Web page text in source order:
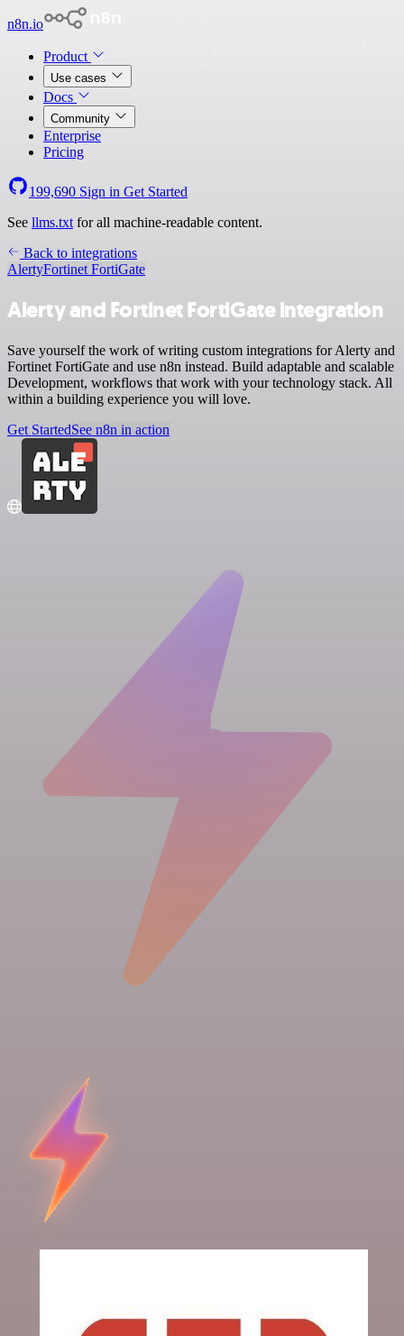
n8n.io
Product
Use cases
Docs
Community
Enterprise
Pricing
199,690 Sign in Get Started
See llms.txt for all machine-readable content.
Back to integrations
AlertyFortinet FortiGate
Alerty and Fortinet FortiGate integration
Save yourself the work of writing custom integrations for Alerty and
Fortinet FortiGate and use n8n instead. Build adaptable and scalable
Development, workflows that work with your technology stack. All
within a building experience you will love.
Get StartedSee n8n in action